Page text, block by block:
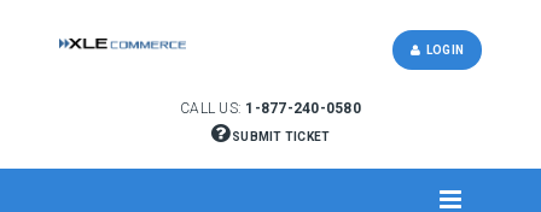
CALL US: 1-877-240-0580
SUBMIT TICKET
LOGIN